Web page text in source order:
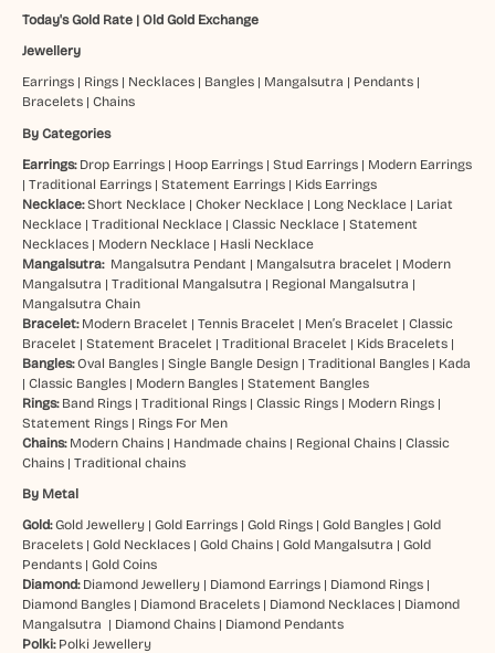
Today's Gold Rate| Old Gold Exchange
Jewellery
Earrings| Rings| Necklaces| Bangles| Mangalsutra | Pendants|
Bracelets| Chains
By Categories
Earrings: Drop Earrings| Hoop Earrings| Stud Earrings| Modern Earrings
| Traditional Earrings| Statement Earrings| Kids Earrings
Necklace: Short Necklace| Choker Necklace| Long Necklace| Lariat
Necklace| Traditional Necklace| Classic Necklace| Statement
Necklaces| Modern Necklace| Hasli Necklace
Mangalsutra: Mangalsutra Pendant | Mangalsutra bracelet | Modern
Mangalsutra | Traditional Mangalsutra | Regional Mangalsutra |
Mangalsutra Chain
Bracelet: Modern Bracelet | Tennis Bracelet | Men’s Bracelet | Classic
Bracelet | Statement Bracelet | Traditional Bracelet | Kids Bracelets|
Bangles:Oval Bangles| Single Bangle Design| Traditional Bangles| Kada
| Classic Bangles| Modern Bangles| Statement Bangles
Rings: Band Rings| Traditional Rings| Classic Rings| Modern Rings|
Statement Rings| Rings For Men
Chains: Modern Chains| Handmade chains| Regional Chains| Classic
Chains| Traditional chains
By Metal
Gold:Gold Jewellery| Gold Earrings| Gold Rings| Gold Bangles| Gold
Bracelets| Gold Necklaces| Gold Chains| Gold Mangalsutra | Gold
Pendants| Gold Coins
Diamond: Diamond Jewellery| Diamond Earrings| Diamond Rings|
Diamond Bangles| Diamond Bracelets| Diamond Necklaces| Diamond
Mangalsutra | Diamond Chains| Diamond Pendants
Polki: Polki Jewellery